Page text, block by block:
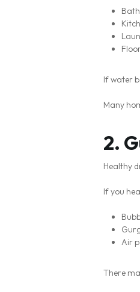
If water
Many
2.
Healthy
If you
Air
There